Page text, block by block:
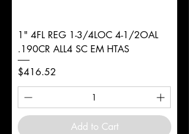
1" 4FL REG 1-3/4LOC 4-1/2OAL
.190CR ALL4 SC EM HTAS
Price
$416.52
Add to Cart